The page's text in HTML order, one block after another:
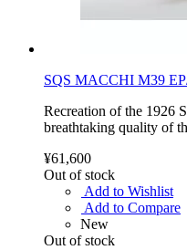
SQS MACCHI M39
Recreation of the 1926
breathtaking quality of
¥61,600
Out of stock
Add to Wishlist
Add to Compare
New
Out of stock